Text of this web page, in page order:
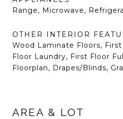
Range, Microwave,
OTHER INTERIOR
Wood Laminate Floors,
Floor Laundry, First Floor
Floorplan, Drapes/Blinds,
AREA & LOT